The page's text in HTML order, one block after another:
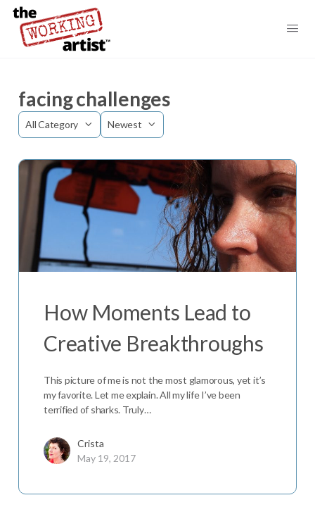
facing challenges
Category
Sort
How Moments Lead to
Creative Breakthroughs
This picture of me is not the most glamorous, yet it’s
my favorite. Let me explain. All my life I’ve been
terrified of sharks. Truly…
Crista
May 19, 2017